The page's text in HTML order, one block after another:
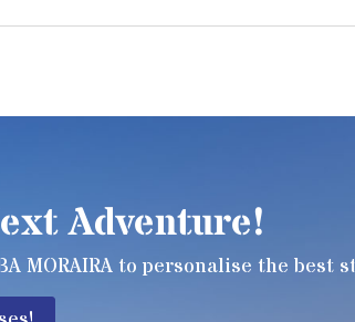
Adventure!
MORAIRA to personalise the best